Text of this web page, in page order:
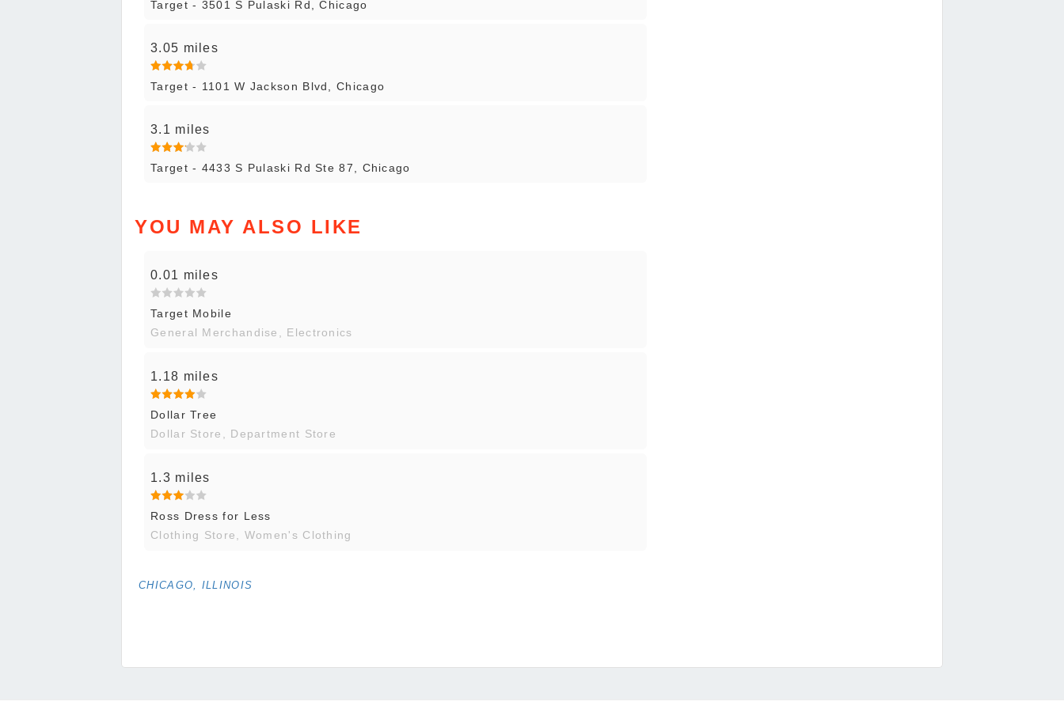
Target - 3501 S Pulaski Rd, Chicago
3.05 miles
Target - 1101 W Jackson Blvd, Chicago
3.1 miles
Target - 4433 S Pulaski Rd Ste 87, Chicago
YOU MAY ALSO LIKE
0.01 miles
Target Mobile
General Merchandise, Electronics
1.18 miles
Dollar Tree
Dollar Store, Department Store
1.3 miles
Ross Dress for Less
Clothing Store, Women's Clothing
CHICAGO, ILLINOIS